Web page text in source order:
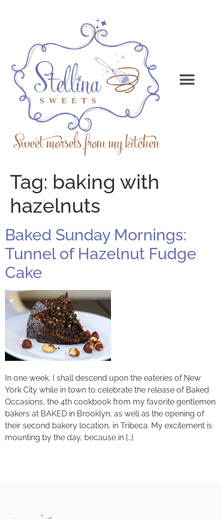
Tag: baking with
hazelnuts
Baked Sunday Mornings:
Tunnel of Hazelnut Fudge
Cake
In one week, I shall descend upon the eateries of New
York City while in town to celebrate the release of Baked
Occasions, the 4th cookbook from my favorite gentlemen
bakers at BAKED in Brooklyn, as well as the opening of
their second bakery location, in Tribeca. My excitement is
mounting by the day, because in […]